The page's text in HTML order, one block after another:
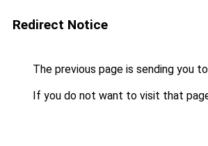
Redirect Notice
The previous page is sending you to
If you do not want to visit that